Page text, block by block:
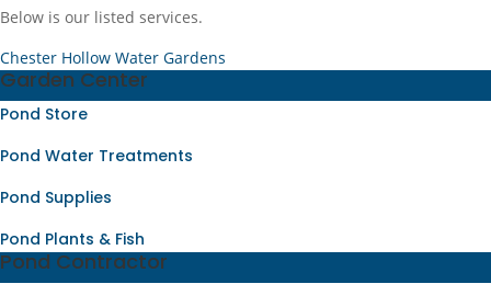
Below is our listed services.
Chester Hollow Water Gardens
Garden Center
Pond Store
Pond Water Treatments
Pond Supplies
Pond Plants & Fish
Pond Contractor